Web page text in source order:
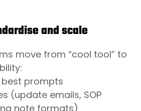
and scale
move from “cool tool” to
prompts
(update emails, SOP
note formats)